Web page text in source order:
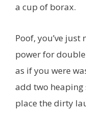
a cup of borax.
Poof, you’ve
power for
as if you were
add two heaping
place the dirty